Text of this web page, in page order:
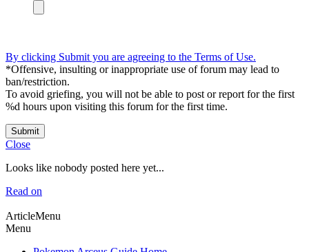
By clicking Submit you are agreeing to the Terms of Use.
*Offensive, insulting or inappropriate use of forum may lead to
ban/restriction.
To avoid griefing, you will not be able to post or report for the first
%d hours upon visiting this forum for the first time.
Submit
Close
Looks like nobody posted here yet...
Read on
ArticleMenu
Menu